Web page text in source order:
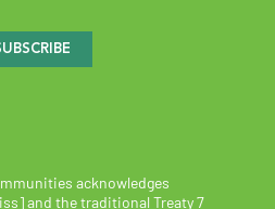
acknowledges
and the traditional Treaty 7